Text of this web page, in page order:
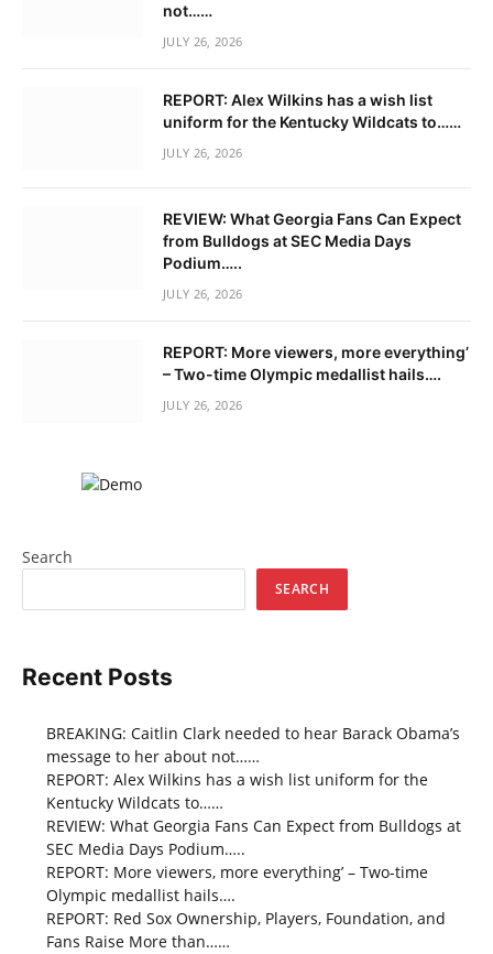
not……
JULY 26, 2026
REPORT: Alex Wilkins has a wish list
uniform for the Kentucky Wildcats to……
JULY 26, 2026
REVIEW: What Georgia Fans Can Expect
from Bulldogs at SEC Media Days
Podium…..
JULY 26, 2026
REPORT: More viewers, more everything’
– Two-time Olympic medallist hails….
JULY 26, 2026
Search
SEARCH
Recent Posts
BREAKING: Caitlin Clark needed to hear Barack Obama’s
message to her about not……
REPORT: Alex Wilkins has a wish list uniform for the
Kentucky Wildcats to……
REVIEW: What Georgia Fans Can Expect from Bulldogs at
SEC Media Days Podium…..
REPORT: More viewers, more everything’ – Two-time
Olympic medallist hails….
REPORT: Red Sox Ownership, Players, Foundation, and
Fans Raise More than……